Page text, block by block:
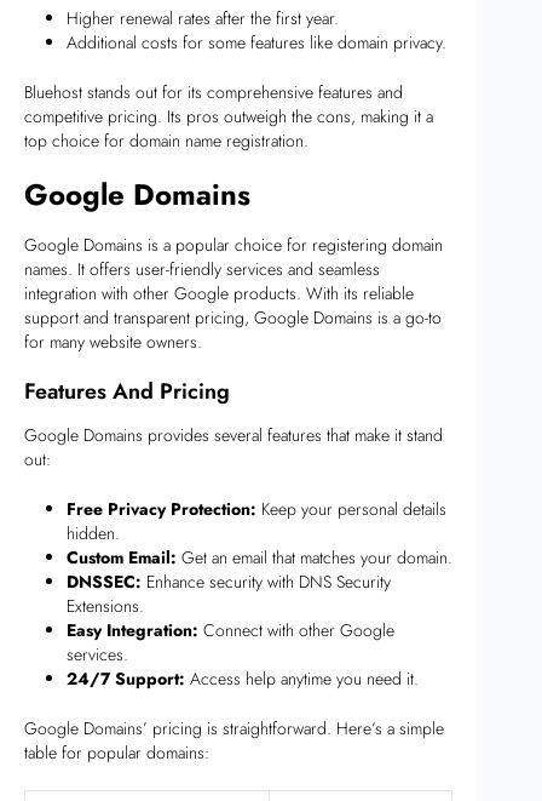
Higher renewal rates after the first year.
Additional costs for some features like domain privacy.
Bluehost stands out for its comprehensive features and
competitive pricing. Its pros outweigh the cons, making it a
top choice for domain name registration.
Google Domains
Google Domains is a popular choice for registering domain
names. It offers user-friendly services and seamless
integration with other Google products. With its reliable
support and transparent pricing, Google Domains is a go-to
for many website owners.
Features And Pricing
Google Domains provides several features that make it stand
out:
Free Privacy Protection: Keep your personal details
hidden.
Custom Email: Get an email that matches your domain.
DNSSEC: Enhance security with DNS Security
Extensions.
Easy Integration: Connect with other Google
services.
24/7 Support: Access help anytime you need it.
Google Domains’ pricing is straightforward. Here’s a simple
table for popular domains: